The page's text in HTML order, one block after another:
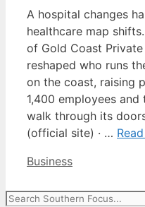
A hospital changes
healthcare map
of Gold Coast
reshaped who runs
on the coast, raising
1,400 employees
walk through its
(official site) · …
Categories
Business
Search